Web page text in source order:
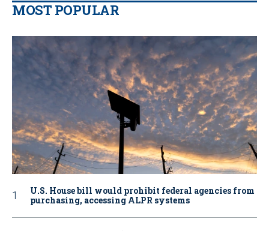
MOST POPULAR
U.S. House bill would prohibit federal agencies from
purchasing, accessing ALPR systems